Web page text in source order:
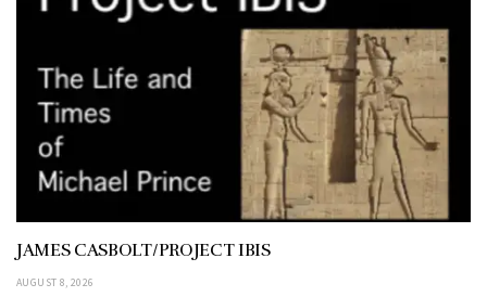
JAMES CASBOLT/PROJECT IBIS
AUGUST 8, 2026